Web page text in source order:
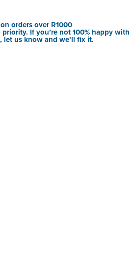
orders over R1000
If you’re not 100% happy with
let us know and we’ll fix it.